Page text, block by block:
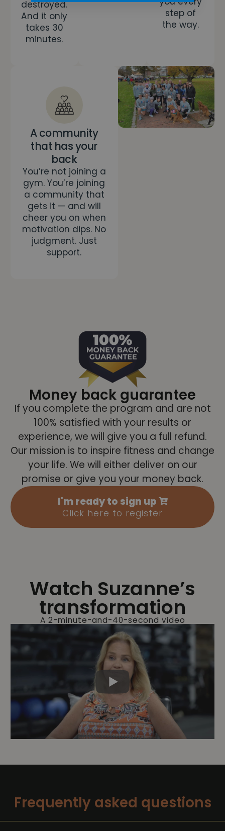
destroyed.
And it only
takes 30
minutes.
step of
the way.
A community
that has your
back
You’re not joining a
gym. You’re joining
a community that
gets it — and will
cheer you on when
motivation dips. No
judgment. Just
support.
Money back guarantee
If you complete the program and are not
100% satisfied with your results or
experience, we will give you a full refund.
Our mission is to inspire fitness and change
your life. We will either deliver on our
promise or give you your money back.
I'm ready to sign up
Click here to register
Watch Suzanne’s
transformation
A 2-minute-and-40-second video
Frequently asked questions